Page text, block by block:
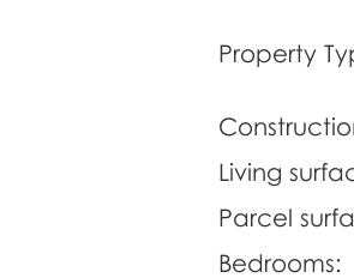
Property
Living
Parcel
Bedrooms: